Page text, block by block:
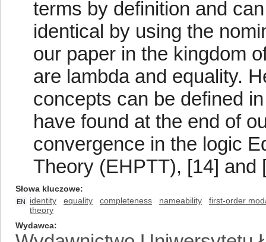
terms by definition and
identical by using the
our paper in the kingdom
are lambda and equality.
concepts can be defined
have found at the end of
convergence in the logic
Theory (EHPTT), [14] and
Słowa kluczowe
EN identity equality completeness nameability
first-order
theory
Wydawca